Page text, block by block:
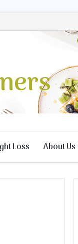
Loss About Us